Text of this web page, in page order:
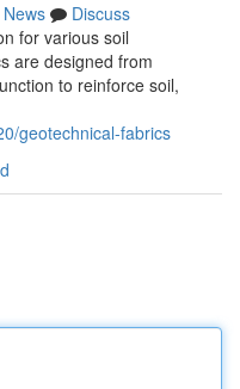
News
Discuss
for various soil
are designed from
to reinforce soil,
geotechnical-fabrics